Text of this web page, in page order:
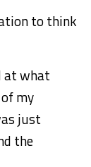
to think
at what
my
just
the